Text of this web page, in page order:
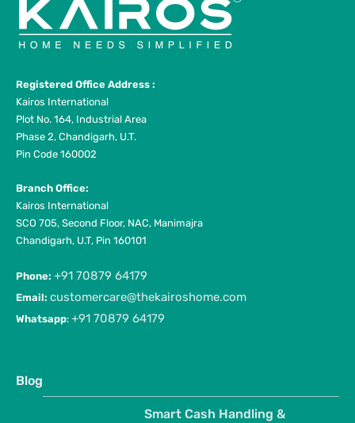
Registered Office Address :
Kairos International
Plot No. 164, Industrial Area
Phase 2, Chandigarh, U.T.
Pin Code 160002
Branch Office:
Kairos International
SCO 705, Second Floor, NAC, Manimajra
Chandigarh, U.T, Pin 160101
Phone: +91 70879 64179
Email: customercare@thekairoshome.com
Whatsapp: +91 70879 64179
Blog
Smart Cash Handling &